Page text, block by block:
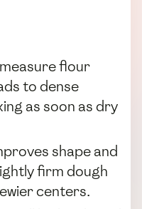
flour
to dense
as soon as dry
shape and
firm dough
centers.